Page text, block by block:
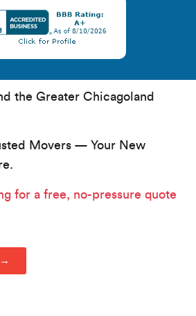
the Greater Chicagoland
Movers — Your New
for a free, no-pressure quote